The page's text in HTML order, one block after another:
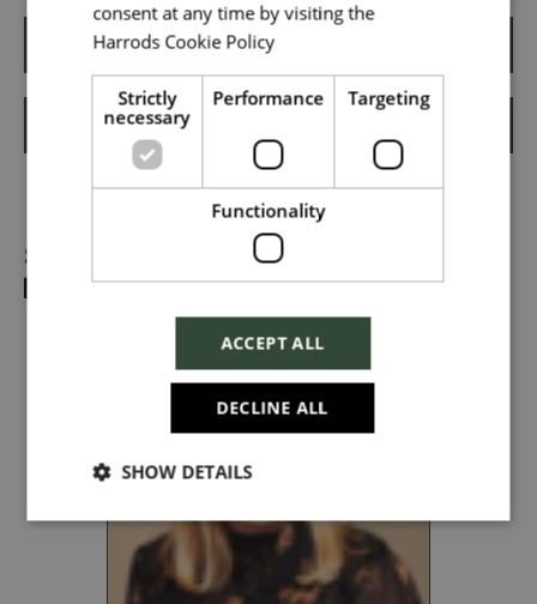
Apply
Share
Local file
Dropbox
which needs to be styled
Send
Cancel
consent at any time by visiting the
Harrods Cookie Policy
Strictly
necessary
Performance Targeting
Functionality
ACCEPT ALL
DECLINE ALL
SHOW DETAILS